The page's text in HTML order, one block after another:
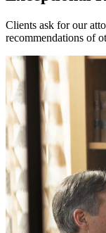
Clients ask for our
recommendations of